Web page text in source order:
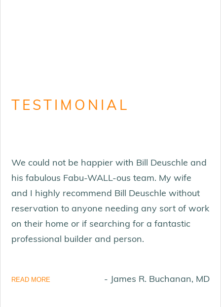
TESTIMONIAL
We could not be happier with Bill Deuschle and
his fabulous Fabu-WALL-ous team. My wife
and I highly recommend Bill Deuschle without
reservation to anyone needing any sort of work
on their home or if searching for a fantastic
professional builder and person.
READ MORE - James R. Buchanan, MD